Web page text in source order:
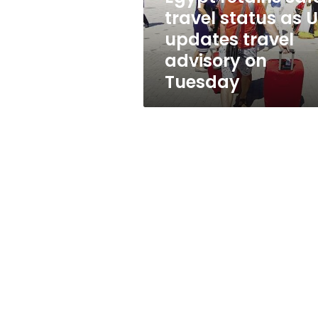
updates
travel
advisory
on
Tuesday
travel status as
updates travel
advisory on
Tuesday